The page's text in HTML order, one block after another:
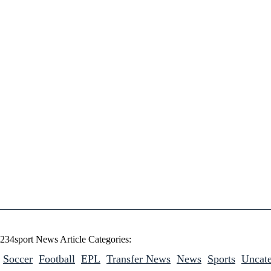
234sport News Article Categories:
Soccer Football EPL Transfer News News Sports